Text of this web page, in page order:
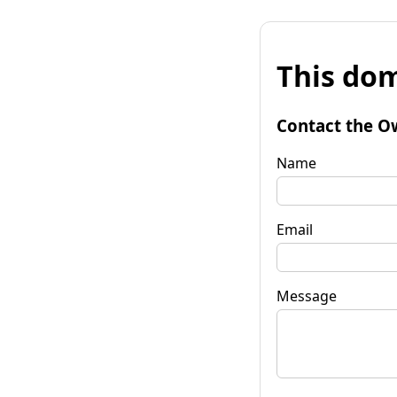
This
Contact the
Name
Email
Message